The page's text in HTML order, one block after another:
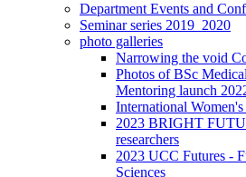
Department Events and
Seminar series 2019_2020
photo galleries
Narrowing the void
Photos of BSc
Mentoring launch
International
2023 BRIGHT
researchers
2023 UCC Futures -
Sciences